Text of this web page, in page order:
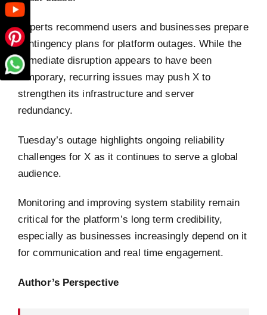
Experts recommend users and businesses prepare
contingency plans for platform outages. While the
immediate disruption appears to have been
temporary, recurring issues may push X to
strengthen its infrastructure and server
redundancy.
Tuesday’s outage highlights ongoing reliability
challenges for X as it continues to serve a global
audience.
Monitoring and improving system stability remain
critical for the platform’s long term credibility,
especially as businesses increasingly depend on it
for communication and real time engagement.
Author’s Perspective